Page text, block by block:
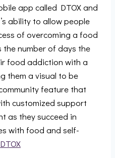
app called DTOX and
ability to allow people
of overcoming a food
number of days the
food addiction with a
them a visual to be
feature that
customized support
as they succeed in
with food and self-
DTOX